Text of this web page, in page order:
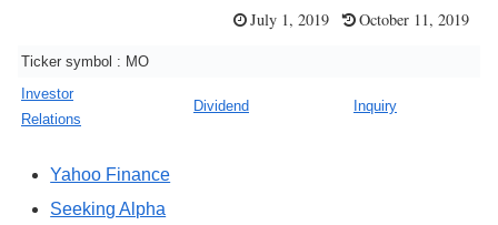
July 1, 2019 October 11, 2019
Ticker symbol : MO
Investor
Relations
Dividend Inquiry
Yahoo Finance
Seeking Alpha